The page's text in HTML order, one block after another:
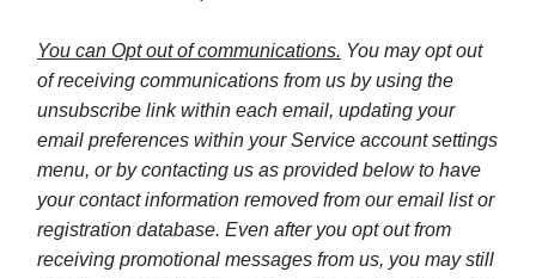
You can Opt out of communications. You may opt out
of receiving communications from us by using the
unsubscribe link within each email, updating your
email preferences within your Service account settings
menu, or by contacting us as provided below to have
your contact information removed from our email list or
registration database. Even after you opt out from
receiving promotional messages from us, you may still